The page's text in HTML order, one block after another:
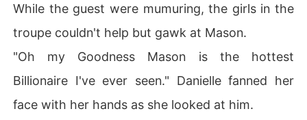
While the guest were mumuring, the girls in the
troupe couldn't help but gawk at Mason.
"Oh my Goodness Mason is the hottest
Billionaire I've ever seen." Danielle fanned her
face with her hands as she looked at him.